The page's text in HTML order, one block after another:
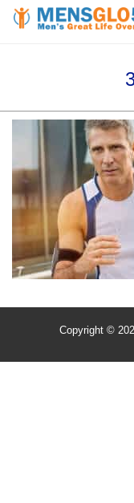
Copyright ©